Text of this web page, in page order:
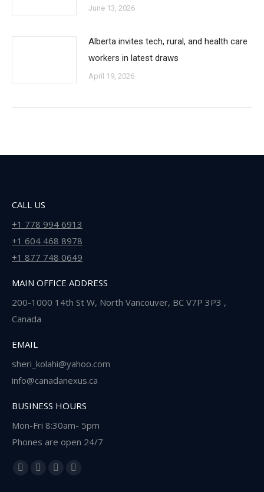
June 13, 2026
Alberta invites tech, rural, and health care
workers in latest draws
April 19, 2026
CALL US
+1 778 994 6913
+1 604 468 8978
+1 877 748 0649
MAIN OFFICE ADDRESS
200-1000 14th St W, North Vancouver, BC V7P 3P3 ,
Canada
EMAIL
sheri_kolahi@yahoo.com
info@canadanexus.ca
BUSINESS HOURS
Mon-Fri 8:30am- 5pm
Phones are open 24/7
Find us on:
Facebook
LinkedinInstagramWhatsapp